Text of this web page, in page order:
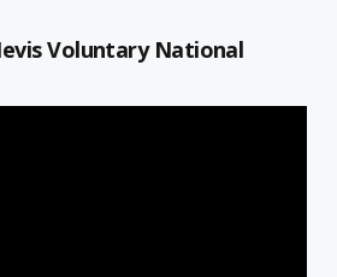
Voluntary National